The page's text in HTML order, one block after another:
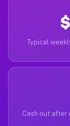
Typical
Cash out after